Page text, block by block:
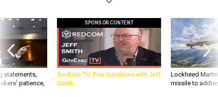
statements,
patience,
SPONSOR CONTENT
GovExec TV: Five Questions with Jeff
Smith
Lockheed
missile to